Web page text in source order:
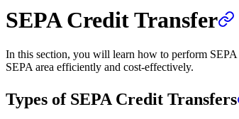
SEPA Credit Transfer
In this section, you will learn how to perform SEPA
SEPA area efficiently and cost-effectively.
Types of SEPA Credit Transfers